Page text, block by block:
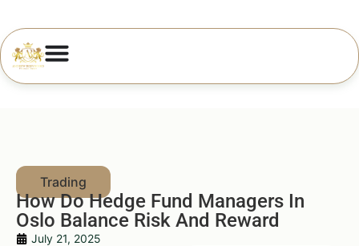
How Do Hedge Fund Managers In
Oslo Balance Risk And Reward
July 21, 2025